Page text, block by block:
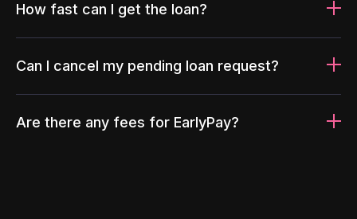
How fast can I get the loan?
Can I cancel my pending loan request?
Are there any fees for EarlyPay?